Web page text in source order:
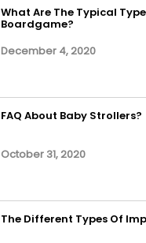
What Are The Typical
Boardgame?
December 4, 2020
FAQ About Baby Strollers?
October 31, 2020
The Different Types Of